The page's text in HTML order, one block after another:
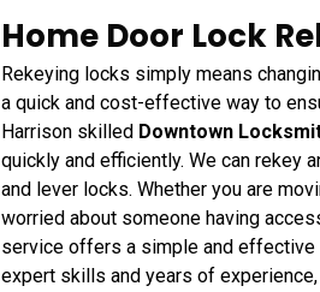
Home Door Lock
Rekeying locks simply means
a quick and cost-effective way to
Harrison skilled Downtown
quickly and efficiently. We can rekey
and lever locks. Whether you are
worried about someone having
service offers a simple and effective
expert skills and years of